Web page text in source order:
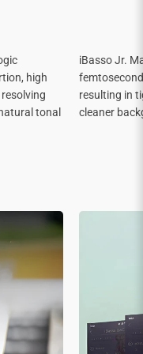
high
tonal
iBasso Jr.
resulting in
cleaner